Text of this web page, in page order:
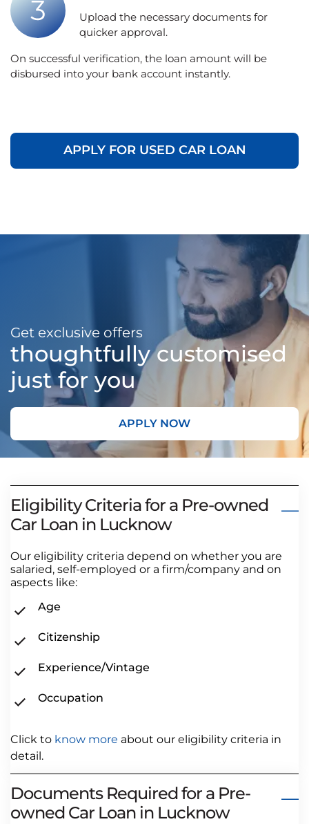
Upload the necessary documents for
quicker approval.
On successful verification, the loan amount will be
disbursed into your bank account instantly.
APPLY FOR USED CAR LOAN
Get exclusive offers
thoughtfully customised
just for you
APPLY NOW
Eligibility Criteria for a Pre-owned
Car Loan in Lucknow
Our eligibility criteria depend on whether you are
salaried, self-employed or a firm/company and on
aspects like:
Age
Citizenship
Experience/Vintage
Occupation
Click to know more about our eligibility criteria in
detail.
Documents Required for a Pre-
owned Car Loan in Lucknow